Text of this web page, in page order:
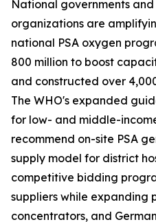
National governments
organizations are
national PSA oxygen
800 million to boost
and constructed over
The WHO's expanded
for low- and middle-
recommend on-site PSA
supply model for district
competitive bidding
suppliers while expanding
concentrators, and